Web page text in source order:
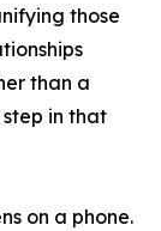
those
than a
in that
on a phone.